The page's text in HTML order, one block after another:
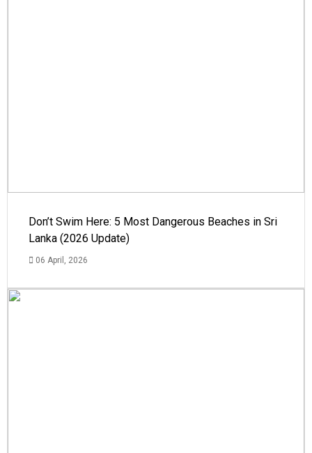
Don’t Swim Here: 5 Most Dangerous Beaches in Sri
Lanka (2026 Update)
06 April, 2026